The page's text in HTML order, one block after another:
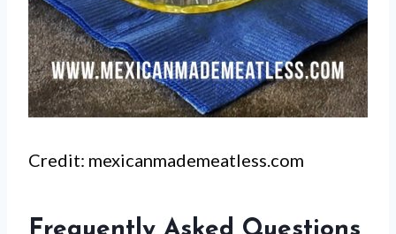
Credit: mexicanmademeatless.com